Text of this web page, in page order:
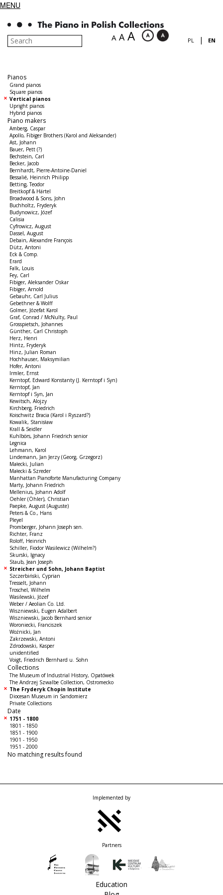
MENU
A A A PL | EN
Pianos
Grand pianos
Square pianos
Vertical pianos
Upright pianos
Hybrid pianos
Piano makers
Amberg, Caspar
Apollo, Fibiger Brothers (Karol and Aleksander)
Ast, Johann
Bauer, Pett (?)
Bechstein, Carl
Becker, Jacob
Bernhardt, Pierre-Antoine-Daniel
Bessalié, Heinrich Philipp
Betting, Teodor
Breitkopf & Härtel
Broadwood & Sons, John
Buchholtz, Fryderyk
Budynowicz, Józef
Calisia
Cyfrowicz, August
Dassel, August
Debain, Alexandre François
Dütz, Antoni
Eck & Comp.
Erard
Falk, Louis
Fey, Carl
Fibiger, Aleksander Oskar
Fibiger, Arnold
Gebauhr, Carl Julius
Gebethner & Wolff
Golmer, Józefat Karol
Graf, Conrad / McNulty, Paul
Grosspietsch, Johannes
Günther, Carl Christoph
Herz, Henri
Hintz, Fryderyk
Hinz, Julian Roman
Hochhauser, Maksymilian
Hofer, Antoni
Irmler, Ernst
Kerntopf, Edward Konstanty (J. Kerntopf i Syn)
Kerntopf, Jan
Kerntopf i Syn, Jan
Kewitsch, Alojzy
Kirchberg, Friedrich
Koischwitz Bracia (Karol i Ryszard?)
Kowalik, Stanisław
Krall & Seidler
Kuhlbörs, Johann Friedrich senior
Legnica
Lehmann, Karol
Lindemann, Jan Jerzy (Georg, Grzegorz)
Małecki, Julian
Małecki & Szreder
Manhattan Pianoforte Manufacturing Company
Marty, Johann Friedrich
Mellenius, Johann Adolf
Oehler (Öhler), Christian
Paepke, August (Auguste)
Peters & Co., Hans
Pleyel
Promberger, Johann Joseph sen.
Richter, Franz
Roloff, Heinrich
Schiller, Fiodor Wasilewicz (Wilhelm?)
Skurski, Ignacy
Staub, Jean Joseph
Streicher und Sohn, Johann Baptist
Szczerbiński, Cyprian
Tresselt, Johann
Troschel, Wilhelm
Wasilewski, Józef
Weber / Aeolian Co. Ltd.
Wiszniewski, Eugen Adalbert
Wiszniewski, Jacob Bernhard senior
Woroniecki, Franciszek
Woźnicki, Jan
Zakrzewski, Antoni
Zdrodowski, Kasper
unidentified
Voigt, Friedrich Bernhard u. Sohn
Collections
The Museum of Industrial History, Opatówek
The Andrzej Szwalbe Collection, Ostromecko
The Fryderyk Chopin Institute
Diocesan Museum in Sandomierz
Private Collections
Date
1751 - 1800
1801 - 1850
1851 - 1900
1901 - 1950
1951 - 2000
No matching results found
Implemented by
Partners
Education